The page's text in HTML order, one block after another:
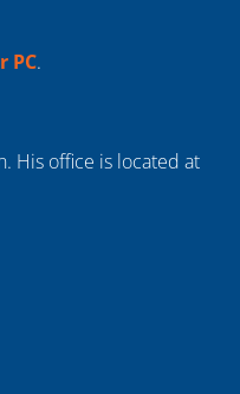
PC.
His office is located at